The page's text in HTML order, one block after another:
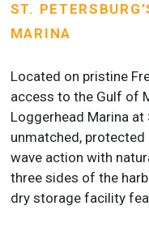
ST.
MARINA
Located on pristine
access to the Gulf of
Loggerhead Marina
unmatched,
wave action with
three sides of the
dry storage facility